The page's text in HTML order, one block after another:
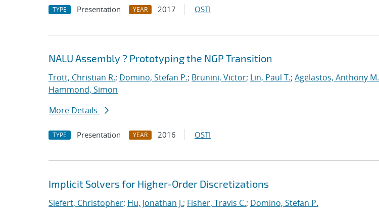
TYPE Presentation YEAR 2017 OSTI
NALU Assembly ? Prototyping the NGP Transition
Trott, Christian R.; Domino, Stefan P.; Brunini, Victor; Lin, Paul T.; Agelastos, Anthony M.
Hammond, Simon
More Details
TYPE Presentation YEAR 2016 OSTI
Implicit Solvers for Higher-Order Discretizations
Siefert, Christopher; Hu, Jonathan J.; Fisher, Travis C.; Domino, Stefan P.